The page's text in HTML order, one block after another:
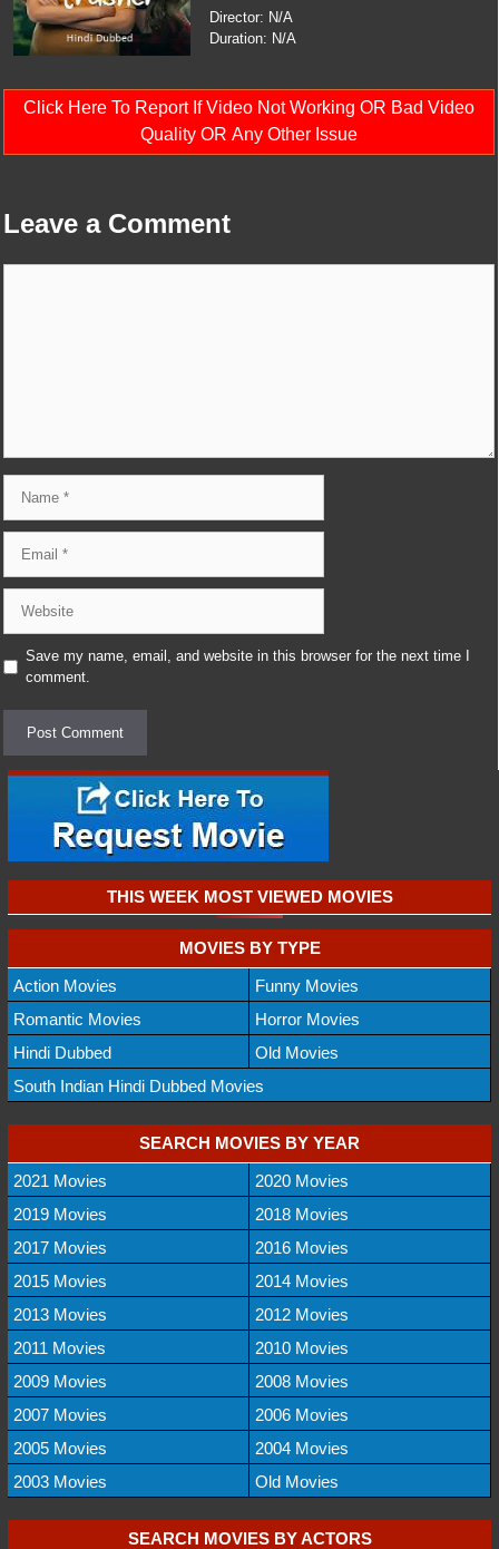
Director: N/A
Duration: N/A
Click Here To Report If Video Not Working OR Bad Video
Quality OR Any Other Issue
Leave a Comment
Save my name, email, and website in this browser for the next time I
comment.
THIS WEEK MOST VIEWED MOVIES
MOVIES BY TYPE
Action Movies
Funny Movies
Romantic Movies
Horror Movies
Hindi Dubbed
Old Movies
South Indian Hindi Dubbed Movies
SEARCH MOVIES BY YEAR
2021 Movies
2020 Movies
2019 Movies
2018 Movies
2017 Movies
2016 Movies
2015 Movies
2014 Movies
2013 Movies
2012 Movies
2011 Movies
2010 Movies
2009 Movies
2008 Movies
2007 Movies
2006 Movies
2005 Movies
2004 Movies
2003 Movies
Old Movies
SEARCH MOVIES BY ACTORS